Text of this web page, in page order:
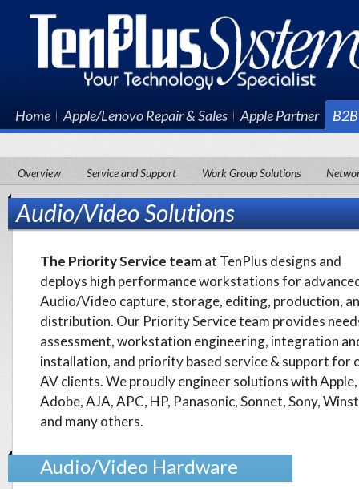
Home Apple/Lenovo Repair & Sales Apple Partner
Overview Service and Support Work Group Solutions
Audio/Video Solutions
The Priority Service teamat TenPlus designs and
deploys high performance workstations for
Audio/Video capture, storage, editing, production,
distribution. Our Priority Service team provides
assessment, workstation engineering, integration
installation, and priority based service & support for
AV clients. We proudly engineer solutions with Apple,
Adobe, AJA, APC, HP, Panasonic, Sonnet, Sony,
and many others.
Audio/Video Hardware